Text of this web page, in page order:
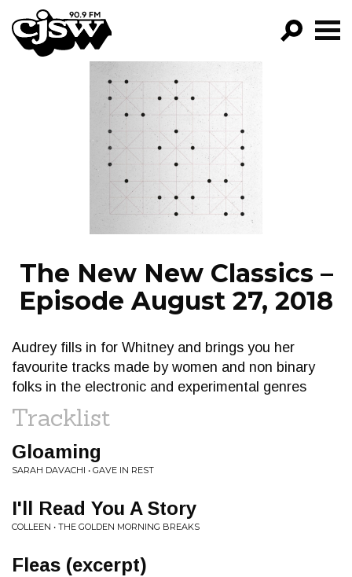
CJSW
FILTER BY:
PROGRAMS
EPISODES
NEWS
The New New Classics –
Episode August 27, 2018
Audrey fills in for Whitney and brings you her
favourite tracks made by women and non binary
folks in the electronic and experimental genres
Tracklist
Gloaming
SARAH DAVACHI • GAVE IN REST
I'll Read You A Story
COLLEEN • THE GOLDEN MORNING BREAKS
Fleas (excerpt)